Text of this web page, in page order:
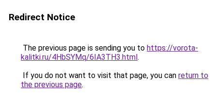
Redirect Notice
The previous page is sending you to https://vorota-
kalitki.ru/4HbSYMq/6IA3TH3.html.
If you do not want to visit that page, you can return to
the previous page.